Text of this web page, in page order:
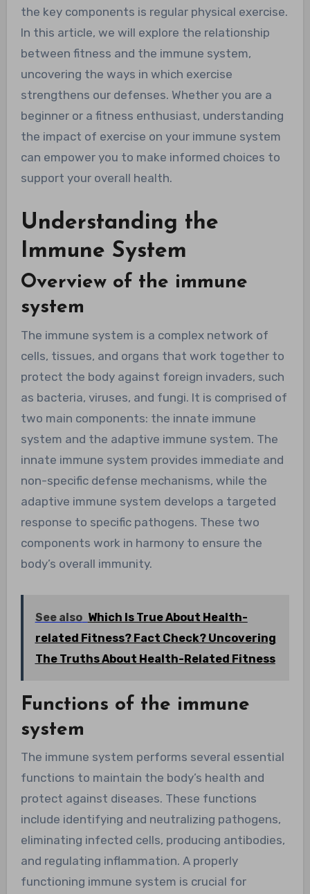
the key components is regular physical exercise.
In this article, we will explore the relationship
between fitness and the immune system,
uncovering the ways in which exercise
strengthens our defenses. Whether you are a
beginner or a fitness enthusiast, understanding
the impact of exercise on your immune system
can empower you to make informed choices to
support your overall health.
Understanding the
Immune System
Overview of the immune
system
The immune system is a complex network of
cells, tissues, and organs that work together to
protect the body against foreign invaders, such
as bacteria, viruses, and fungi. It is comprised of
two main components: the innate immune
system and the adaptive immune system. The
innate immune system provides immediate and
non-specific defense mechanisms, while the
adaptive immune system develops a targeted
response to specific pathogens. These two
components work in harmony to ensure the
body’s overall immunity.
See also Which Is True About Health-
related Fitness? Fact Check? Uncovering
The Truths About Health-Related Fitness
Functions of the immune
system
The immune system performs several essential
functions to maintain the body’s health and
protect against diseases. These functions
include identifying and neutralizing pathogens,
eliminating infected cells, producing antibodies,
and regulating inflammation. A properly
functioning immune system is crucial for